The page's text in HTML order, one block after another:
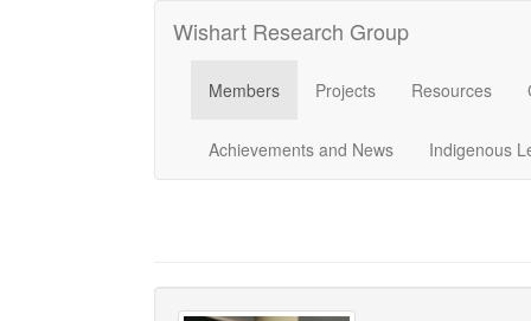
Wishart Research Group
Members Projects Resources
Achievements and News Indigenous